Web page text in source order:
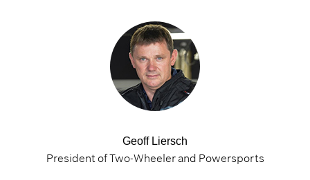
Geoff Liersch
President of Two-Wheeler and Powersports